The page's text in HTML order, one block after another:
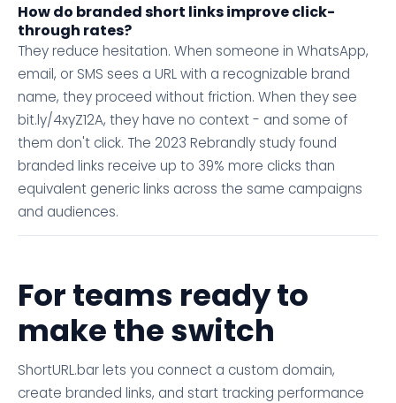
How do branded short links improve click-
through rates?
They reduce hesitation. When someone in WhatsApp,
email, or SMS sees a URL with a recognizable brand
name, they proceed without friction. When they see
bit.ly/4xyZ12A, they have no context - and some of
them don't click. The 2023 Rebrandly study found
branded links receive up to 39% more clicks than
equivalent generic links across the same campaigns
and audiences.
For teams ready to
make the switch
ShortURL.bar lets you connect a custom domain,
create branded links, and start tracking performance